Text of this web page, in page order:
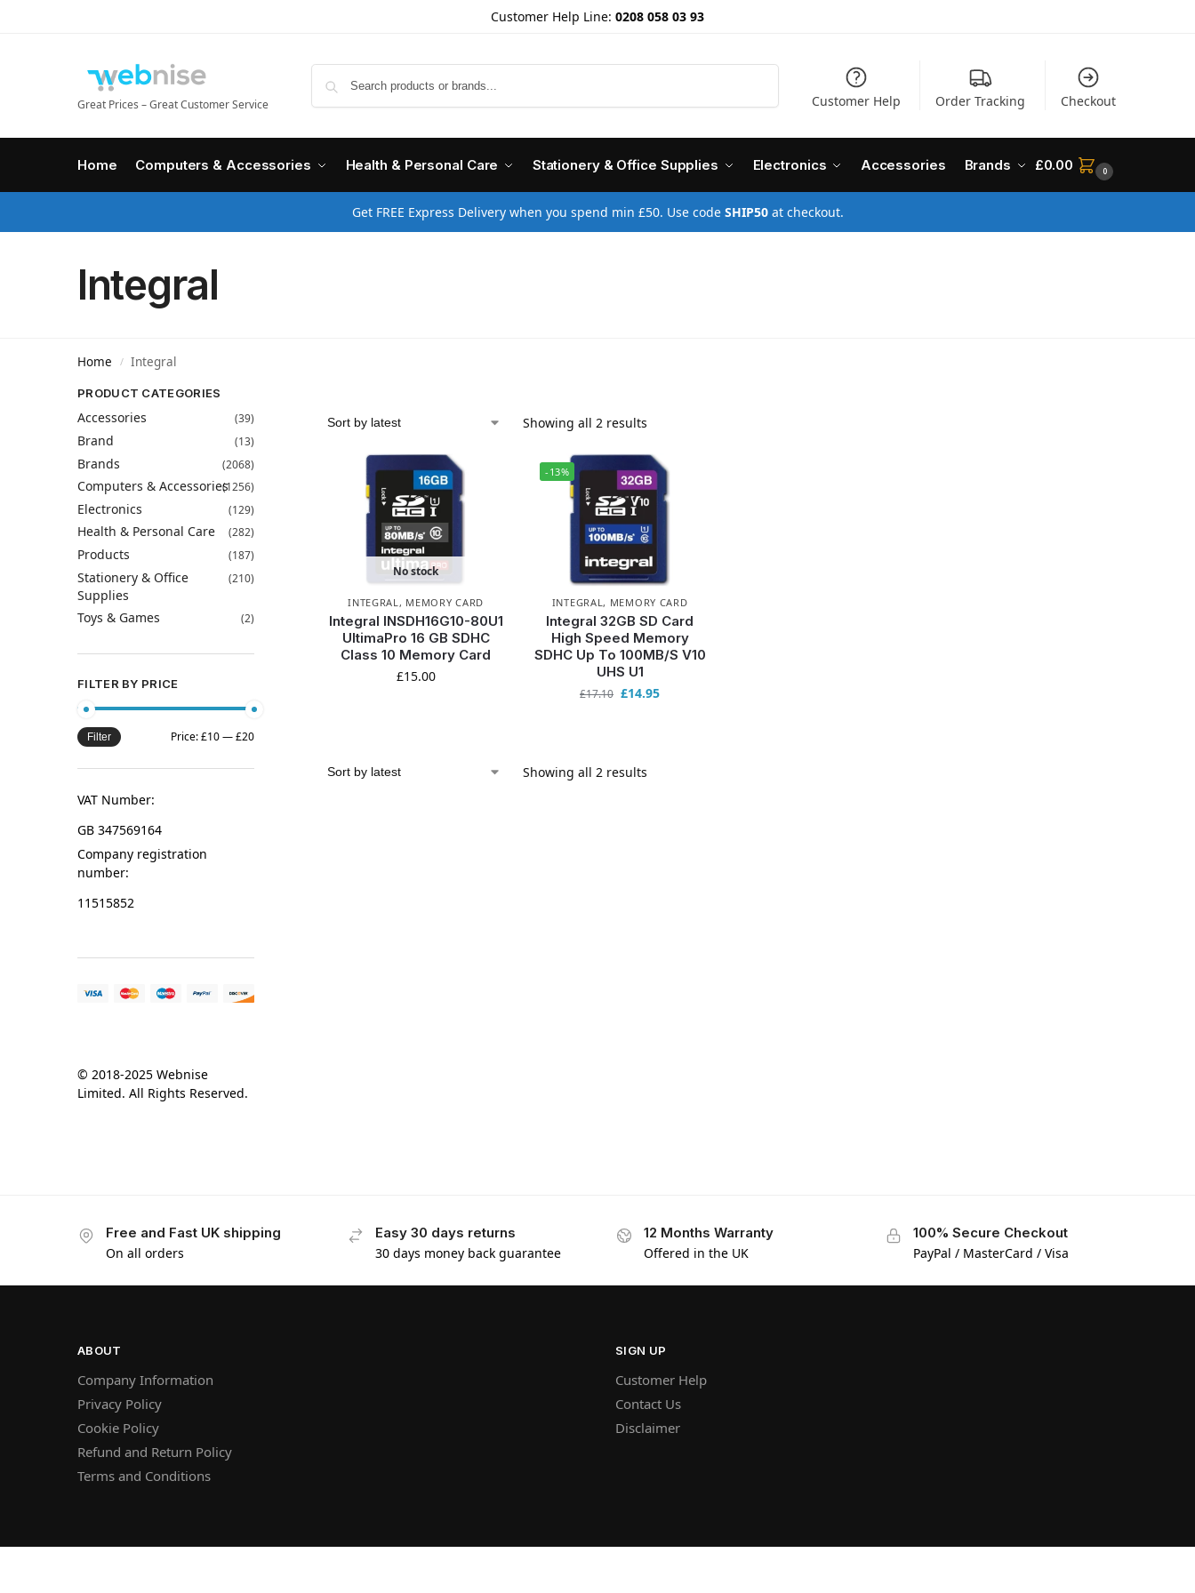
Customer Help Line: 0208 058 03 93
Great Prices – Great Customer Service Customer Help Order Tracking Checkout
Home Computers & Accessories Health & Personal Care Stationery & Office Supplies Electronics Accessories Brands £0.00 0
Get FREE Express Delivery when you spend min £50. Use code SHIP50at checkout.
Integral
Home / Integral
Showing all 2 results
No stock
INTEGRAL , MEMORY CARD
Integral INSDH16G10-80U1
UltimaPro 16 GB SDHC
Class 10 Memory Card
£15.00
-13%
INTEGRAL , MEMORY CARD
Integral 32GB SD Card
High Speed Memory
SDHC Up To 100MB/S V10
UHS U1
£17.10 £14.95
Showing all 2 results
PRODUCT CATEGORIES
Accessories (39)
Brand (13)
Brands (2068)
Computers & Accessories(1256)
Electronics (129)
Health & Personal Care (282)
Products (187)
Stationery & Office
Supplies
(210)
Toys & Games (2)
FILTER BY PRICE
Filter Price:£10—£20
VAT Number:
GB 347569164
Company registration
number:
11515852
© 2018-2025 Webnise
Limited. All Rights Reserved.
Free and Fast UK shipping
On all orders
Easy 30 days returns
30 days money back guarantee
12 Months Warranty
Offered in the UK
100% Secure Checkout
PayPal / MasterCard / Visa
ABOUT
Company Information
Privacy Policy
Cookie Policy
Refund and Return Policy
Terms and Conditions
SIGN UP
Customer Help
Contact Us
Disclaimer